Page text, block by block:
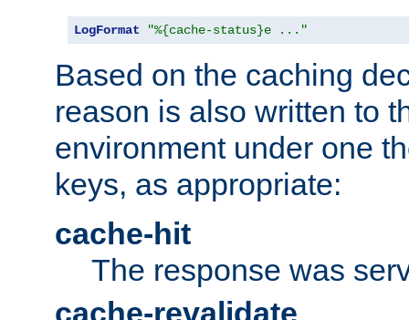
LogFormat "%{cache-status}e ..."
Based on the caching
reason is also written to
environment under one
keys, as appropriate:
cache-hit
The response was
cache-revalidate